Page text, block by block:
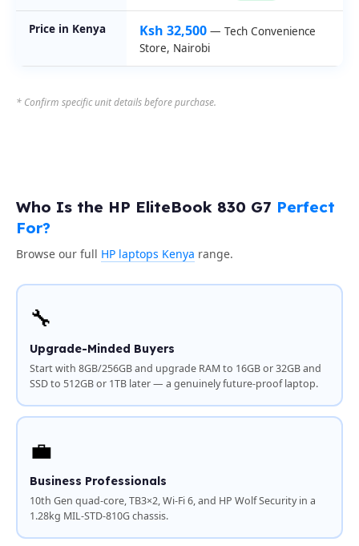
Price in Kenya Ksh 32,500 — Tech Convenience
Store, Nairobi
* Confirm specific unit details before purchase.
Who Is the HP EliteBook 830 G7 Perfect
For?
Browse our full HP laptops Kenya range.
🔧
Upgrade-Minded Buyers
Start with 8GB/256GB and upgrade RAM to 16GB or 32GB and
SSD to 512GB or 1TB later — a genuinely future-proof laptop.
💼
Business Professionals
10th Gen quad-core, TB3×2, Wi-Fi 6, and HP Wolf Security in a
1.28kg MIL-STD-810G chassis.